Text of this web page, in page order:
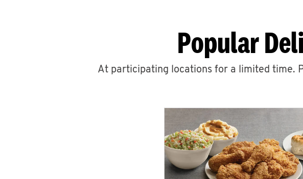
Popular
At participating locations for a limited time.